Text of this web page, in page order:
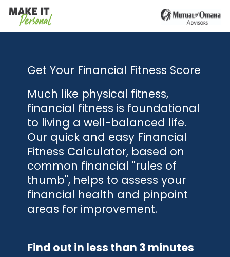
Get Your Financial Fitness Score
Much like physical fitness,
financial fitness is foundational
to living a well-balanced life.
Our quick and easy Financial
Fitness Calculator, based on
common financial "rules of
thumb", helps to assess your
financial health and pinpoint
areas for improvement.
Find out in less than 3 minutes